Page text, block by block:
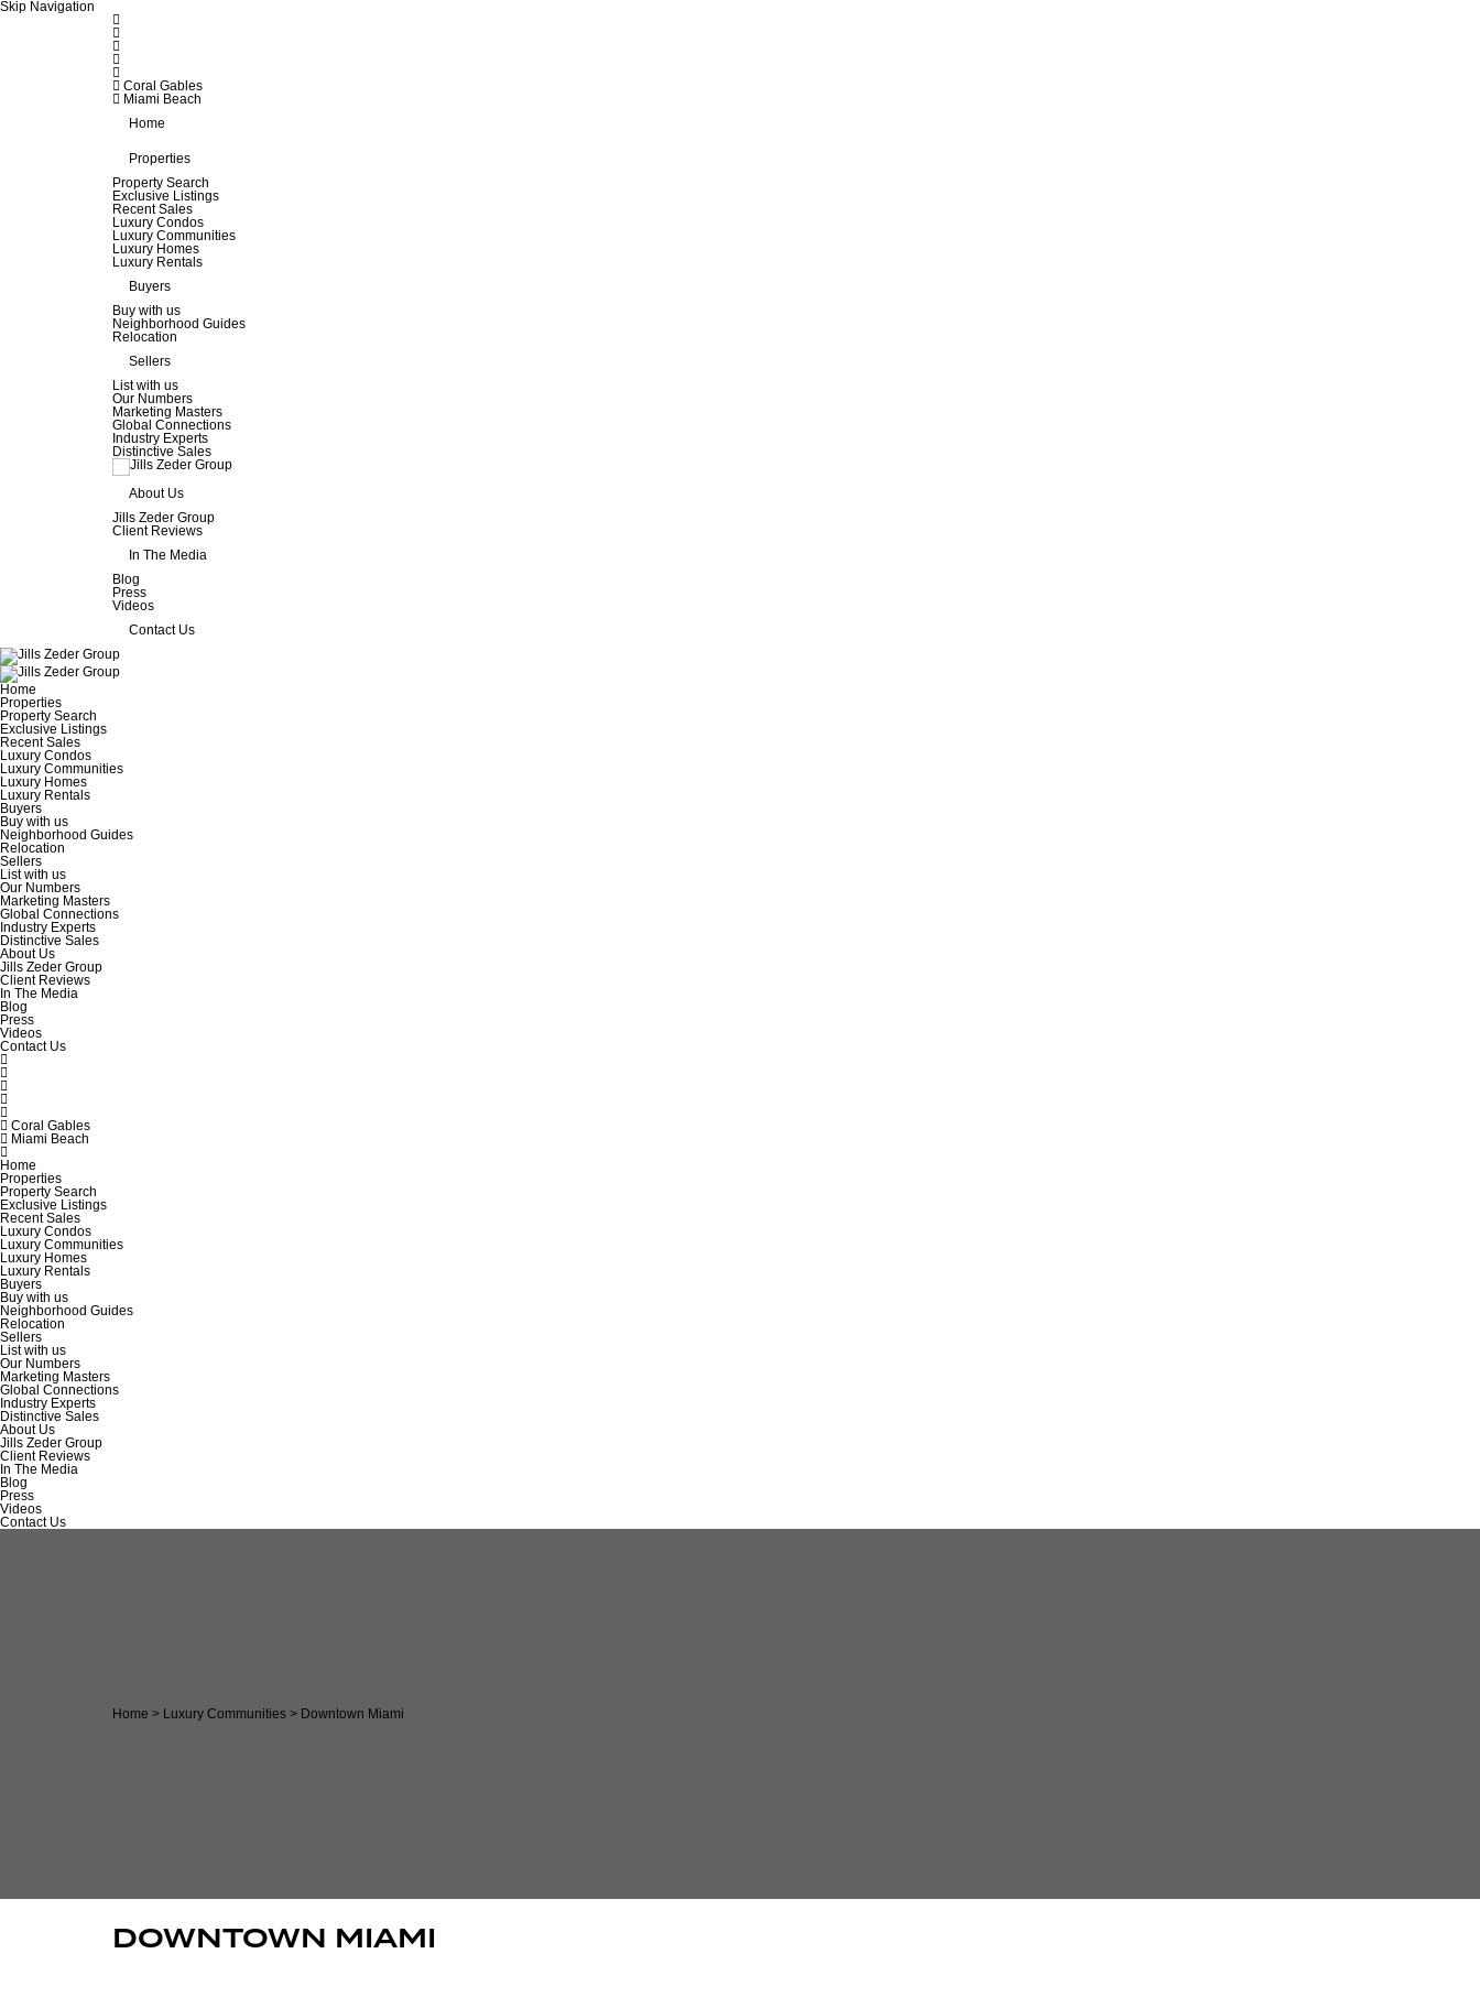
Skip Navigation
Coral Gables
Miami Beach
Home
Properties
Property Search
Exclusive Listings
Recent Sales
Luxury Condos
Luxury Communities
Luxury Homes
Luxury Rentals
Buyers
Buy with us
Neighborhood Guides
Relocation
Sellers
List with us
Our Numbers
Marketing Masters
Global Connections
Industry Experts
Distinctive Sales
About Us
Jills Zeder Group
Client Reviews
In The Media
Blog
Press
Videos
Contact Us
Home
Properties
Property Search
Exclusive Listings
Recent Sales
Luxury Condos
Luxury Communities
Luxury Homes
Luxury Rentals
Buyers
Buy with us
Neighborhood Guides
Relocation
Sellers
List with us
Our Numbers
Marketing Masters
Global Connections
Industry Experts
Distinctive Sales
About Us
Jills Zeder Group
Client Reviews
In The Media
Blog
Press
Videos
Contact Us
Coral Gables
Miami Beach
Home
Properties
Property Search
Exclusive Listings
Recent Sales
Luxury Condos
Luxury Communities
Luxury Homes
Luxury Rentals
Buyers
Buy with us
Neighborhood Guides
Relocation
Sellers
List with us
Our Numbers
Marketing Masters
Global Connections
Industry Experts
Distinctive Sales
About Us
Jills Zeder Group
Client Reviews
In The Media
Blog
Press
Videos
Contact Us
Home > Luxury Communities > Downtown Miami
DOWNTOWN MIAMI